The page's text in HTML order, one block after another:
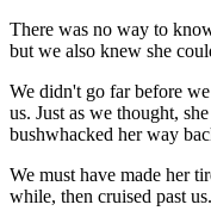
There was no way to
but we also knew she
We didn't go far before
us. Just as we thought,
bushwhacked her way
We must have made her
while, then cruised past us.